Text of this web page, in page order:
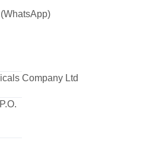
Company Ltd